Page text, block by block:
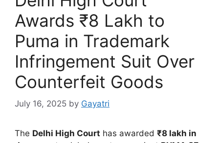
Awards ₹8 Lakh to
Puma in Trademark
Infringement Suit Over
Counterfeit Goods
July 16, 2025 by Gayatri
The Delhi High Court has awarded ₹8 lakh in